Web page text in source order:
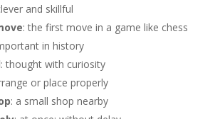
and skillful
: the first move in a game like chess
in history
: thought with curiosity
or place properly
: a small shop nearby